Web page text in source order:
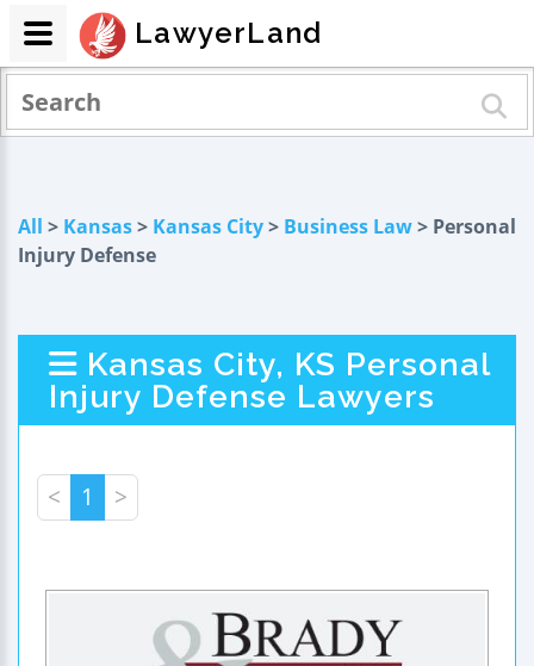
All > Kansas> Kansas City> Business Law> Personal
Injury Defense
Kansas City, KS Personal
Injury Defense Lawyers
< 1 >
LawyerLand